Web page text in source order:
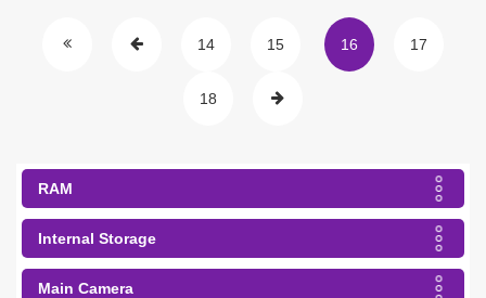
14 15 16 17
18
RAM
Internal Storage
Main Camera